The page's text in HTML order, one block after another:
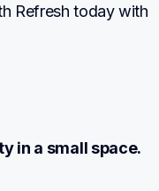
Refresh today with
in a small space.